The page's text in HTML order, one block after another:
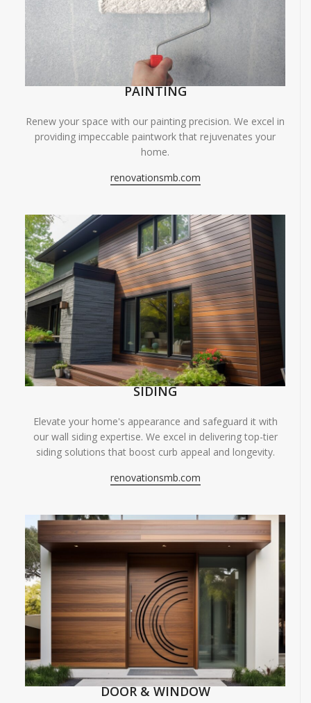
PAINTING
Renew your space with our painting precision. We excel in
providing impeccable paintwork that rejuvenates your
home.
renovationsmb.com
SIDING
Elevate your home's appearance and safeguard it with
our wall siding expertise. We excel in delivering top-tier
siding solutions that boost curb appeal and longevity.
renovationsmb.com
DOOR & WINDOW